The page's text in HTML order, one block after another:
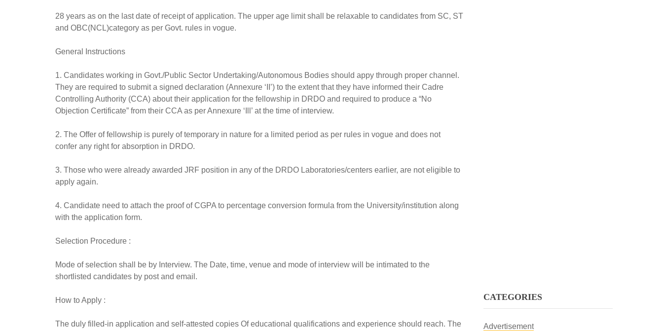
28 years as on the last date of receipt of application. The upper age limit shall be relaxable to candidates from SC, ST
and OBC(NCL)category as per Govt. rules in vogue.
General Instructions
1. Candidates working in Govt./Public Sector Undertaking/Autonomous Bodies should appy through proper channel.
They are required to submit a signed declaration (Annexure ‘II’) to the extent that they have informed their Cadre
Controlling Authority (CCA) about their application for the fellowship in DRDO and required to produce a “No
Objection Certificate” from their CCA as per Annexure ‘Ill’ at the time of interview.
2. The Offer of fellowship is purely of temporary in nature for a limited period as per rules in vogue and does not
confer any right for absorption in DRDO.
3. Those who were already awarded JRF position in any of the DRDO Laboratories/centers earlier, are not eligible to
apply again.
4. Candidate need to attach the proof of CGPA to percentage conversion formula from the University/institution along
with the application form.
Selection Procedure :
Mode of selection shall be by Interview. The Date, time, venue and mode of interview will be intimated to the
shortlisted candidates by post and email.
How to Apply :
The duly filled-in application and self-attested copies Of educational qualifications and experience should reach. The
CATEGORIES
Advertisement